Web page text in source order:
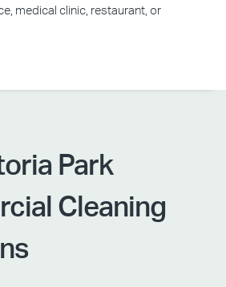
medical clinic, restaurant, or
Park
Cleaning